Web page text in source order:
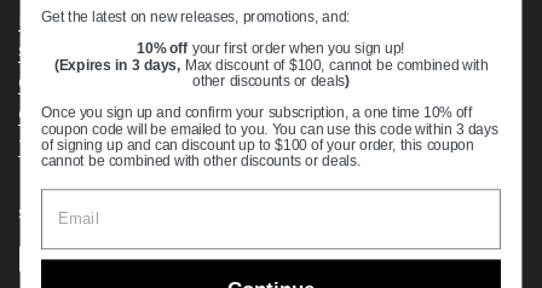
Return & Refund Policy
Shipping Policy
Open Cookie Banner
Comprehensive Guide to Ball Bearings
Track your Order
Supported payment methods
Get the latest on new releases, promotions, and:
10% off your first order when you sign up!
(Expires in 3 days, Max discount of $100, cannot be combined with
other discounts or deals)
Once you sign up and confirm your subscription, a one time 10% off
coupon code will be emailed to you. You can use this code within 3 days
of signing up and can discount up to $100 of your order, this coupon
cannot be combined with other discounts or deals.